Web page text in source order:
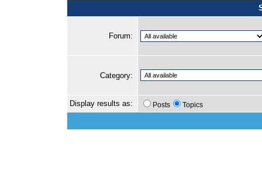
Forum:
Category:
Display results as: Posts Topics